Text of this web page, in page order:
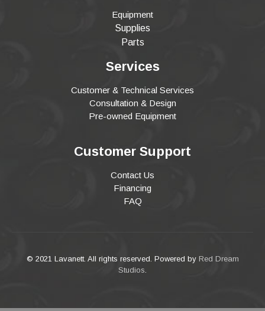
Equipment
Supplies
Parts
Services
Customer & Technical Services
Consultation & Design
Pre-owned Equipment
Customer Support
Contact Us
Financing
FAQ
© 2021 Lavanett. All rights reserved. Powered by Red Dream
Studios.